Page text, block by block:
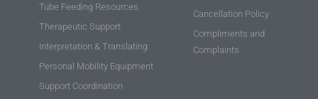
Tube Feeding Resources
Therapeutic Support
Interpretation & Translating
Personal Mobility Equipment
Support Coordination
Cancellation Policy
Compliments and
Complaints